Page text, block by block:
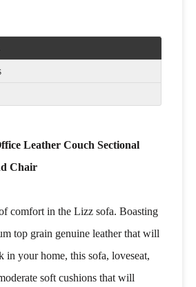
Leather Couch Sectional
Chair
comfort in the Lizz sofa. Boasting
top grain genuine leather that will
in your home, this sofa, loveseat,
soft cushions that will